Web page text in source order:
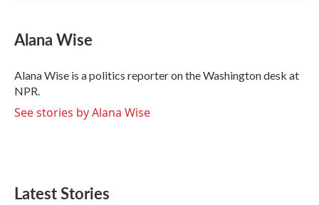
Alana Wise
Alana Wise is a politics reporter on the Washington desk at
NPR.
See stories by Alana Wise
Latest Stories